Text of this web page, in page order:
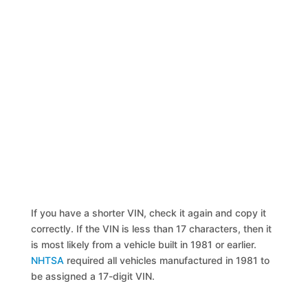
If you have a shorter VIN, check it again and copy it
correctly. If the VIN is less than 17 characters, then it
is most likely from a vehicle built in 1981 or earlier.
NHTSA required all vehicles manufactured in 1981 to
be assigned a 17-digit VIN.